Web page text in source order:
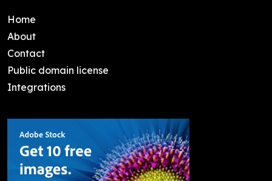
Home
About
Contact
Public domain license
Integrations